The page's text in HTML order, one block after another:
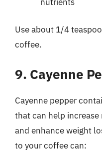
Use about 1/4
coffee.
9. Cayenne
Cayenne pepper
that can help
and enhance weight
to your coffee can: